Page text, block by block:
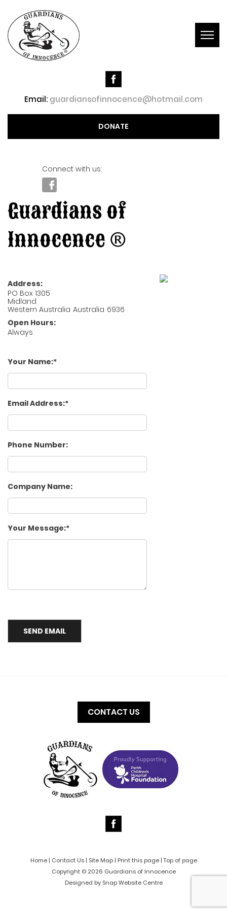
Email: guardiansofinnocence@hotmail.com
DONATE
Connect with us:
Guardians of
Innocence ®
Address:
PO Box 1305
Midland
Western Australia Australia 6936
Open Hours:
Always
Your Name:
Email Address:
Phone Number:
Company Name:
Your Message:
CONTACT US
Home| Contact Us| Site Map| Print this page|Top of page
Copyright © 2026 Guardians of Innocence
Designed by Snap Website Centre